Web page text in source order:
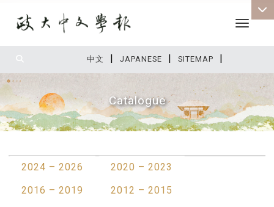
中文 | JAPANESE | SITEMAP |
Toggle
Catalogue
2024 – 2026
2020 – 2023
2016 – 2019
2012 – 2015